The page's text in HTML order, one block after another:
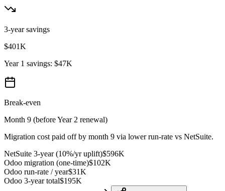
3-year savings
$401K
Year 1 savings: $47K
Break-even
Month 9 (before Year 2 renewal)
Migration cost paid off by month 9 via lower run-rate vs NetSuite.
NetSuite 3-year (10%/yr uplift)$596K
Odoo migration (one-time)$102K
Odoo run-rate / year$31K
Odoo 3-year total$195K